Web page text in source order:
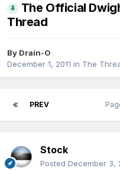
The Official
Thread
By Drain-O
December 1, 2011 in The
PREV
Stock
Posted December 3,